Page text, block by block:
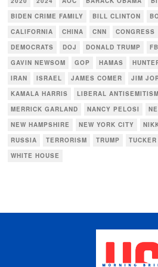
BIDEN CRIME FAMILY
BILL CLINTON
CALIFORNIA
CHINA CNN CONGRESS
DEMOCRATS
DOJ DONALD TRUMP
GAVIN NEWSOM
GOP HAMAS
IRAN
ISRAEL JAMES COMER JIM
KAMALA HARRIS
LIBERAL ANTISEMITISM
MERRICK GARLAND
NANCY PELOSI
NEW HAMPSHIRE
NEW YORK CITY
RUSSIA
TERRORISM TRUMP
WHITE HOUSE